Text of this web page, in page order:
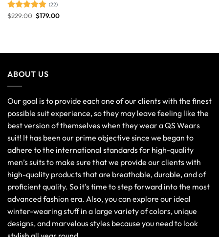
Rated4.86
(22)
$229.00 $179.00
ABOUT US
Our goal is to provide each one of our clients with the finest
possible suit experience, so they may leave feeling like the
best version of themselves when they wear a QS Wears
suit! It has been our prime objective since we began to
adhere to the international standards for high-quality
men’s suits to make sure that we provide our clients with
high-quality products that are breathable, durable, and of
proficient quality. So it's time to step forward into the most
advanced fashion era. Also, you can explore our ideal
winter-wearing stuff in a large variety of colors, unique
designs, and marvelous styles because you need to look